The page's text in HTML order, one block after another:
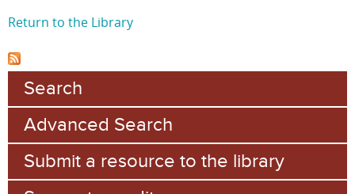
Return to the Library
Search
Advanced Search
Submit a resource to the library